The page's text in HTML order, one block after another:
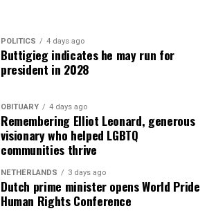
POLITICS 4 days ago
Buttigieg indicates he may run for
president in 2028
OBITUARY 4 days ago
Remembering Elliot Leonard, generous
visionary who helped LGBTQ
communities thrive
NETHERLANDS 3 days ago
Dutch prime minister opens World Pride
Human Rights Conference